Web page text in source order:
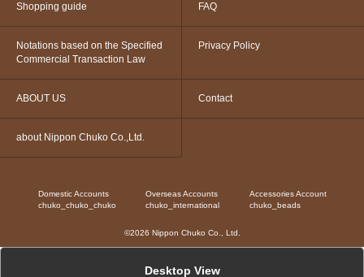
Shopping guide FAQ
Notations based on the Specified
Commercial Transaction Law
Privacy Policy
ABOUT US Contact
about Nippon Chuko Co.,Ltd.
Domestic Accounts
chuko_chuko_chuko
Overseas Accounts
chuko_international
Accessories Account
chuko_beads
©2026 Nippon Chuko Co., Ltd.
Desktop View